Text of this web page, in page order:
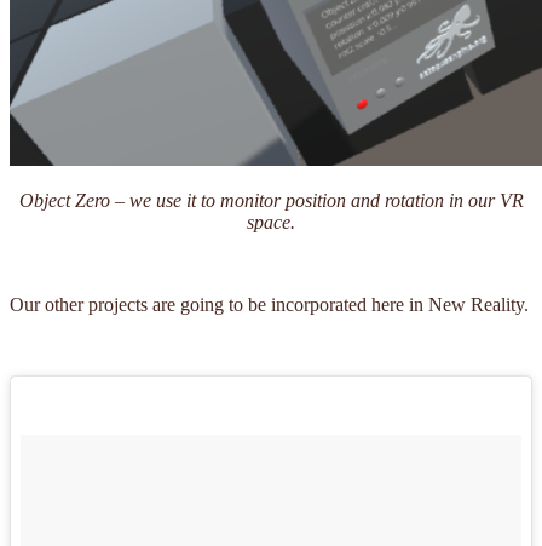
Object Zero – we use it to monitor position and rotation in our VR
space.
Our other projects are going to be incorporated here in New Reality.